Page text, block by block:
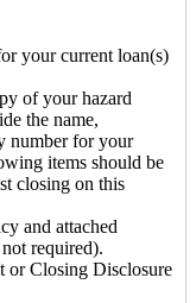
your current loan(s)
of your hazard
the name,
number for your
items should be
closing on this
and attached
required).
or Closing Disclosure